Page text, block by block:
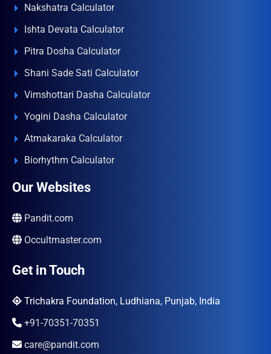
Nakshatra Calculator
Ishta Devata Calculator
Pitra Dosha Calculator
Shani Sade Sati Calculator
Vimshottari Dasha Calculator
Yogini Dasha Calculator
Atmakaraka Calculator
Biorhythm Calculator
Our Websites
Pandit.com
Occultmaster.com
Get in Touch
Trichakra Foundation, Ludhiana, Punjab, India
+91-70351-70351
care@pandit.com